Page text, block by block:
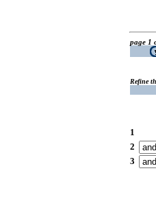
page 1
Refine
1
2
3